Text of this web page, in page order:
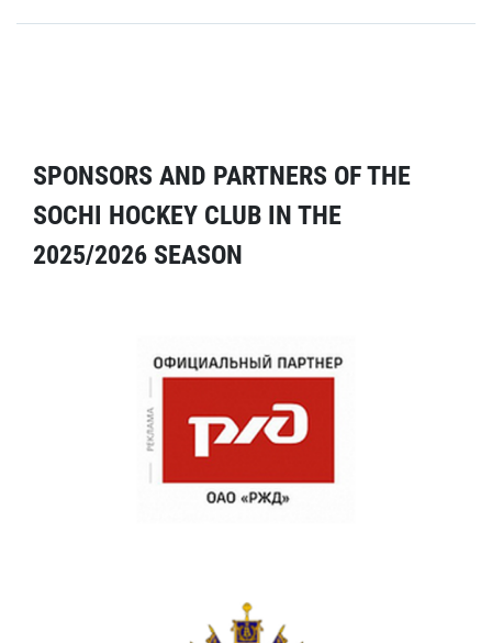
SPONSORS AND PARTNERS OF THE
SOCHI HOCKEY CLUB IN THE
2025/2026 SEASON